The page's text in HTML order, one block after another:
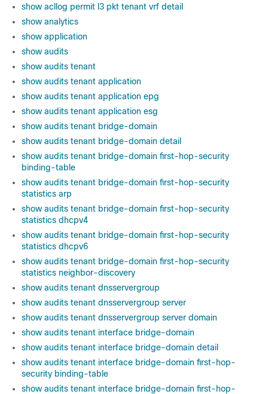
show acllog permit l3 pkt tenant vrf detail
show analytics
show application
show audits
show audits tenant
show audits tenant application
show audits tenant application epg
show audits tenant application esg
show audits tenant bridge-domain
show audits tenant bridge-domain detail
show audits tenant bridge-domain first-hop-security
binding-table
show audits tenant bridge-domain first-hop-security
statistics arp
show audits tenant bridge-domain first-hop-security
statistics dhcpv4
show audits tenant bridge-domain first-hop-security
statistics dhcpv6
show audits tenant bridge-domain first-hop-security
statistics neighbor-discovery
show audits tenant dnsservergroup
show audits tenant dnsservergroup server
show audits tenant dnsservergroup server domain
show audits tenant interface bridge-domain
show audits tenant interface bridge-domain detail
show audits tenant interface bridge-domain first-hop-
security binding-table
show audits tenant interface bridge-domain first-hop-